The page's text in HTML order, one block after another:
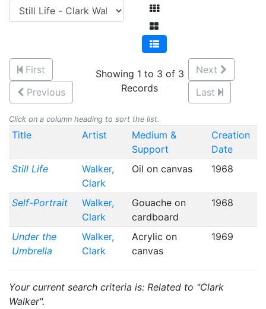
First
Previous
Showing 1 to 3 of 3
Records
Next
Last
Click on a column heading to sort the list.
Title Artist
Medium &
Support
Creation
Date
Still Life
Walker,
Clark
Oil on canvas 1968
Self-Portrait
Walker,
Clark
Gouache on
cardboard
1968
Under the
Umbrella
Walker,
Clark
Acrylic on
canvas
1969
Your current search criteria is: Related to "Clark
Walker".